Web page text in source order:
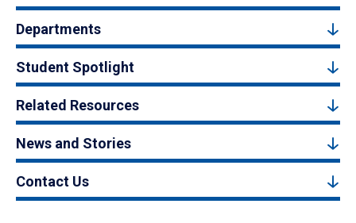
Departments
Student Spotlight
Related Resources
News and Stories
Contact Us